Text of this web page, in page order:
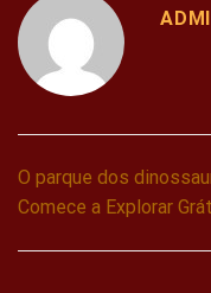
O parque dos
Comece a Explorar